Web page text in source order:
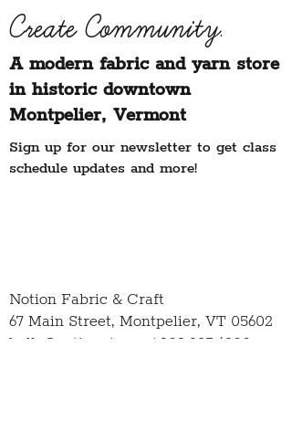
Create Community.
A modern fabric and yarn store
in historic downtown
Montpelier, Vermont
Sign up for our newsletter to get class
schedule updates and more!
Notion Fabric & Craft
67 Main Street, Montpelier, VT 05602
hello@notionvt.com
| 802.225.6200